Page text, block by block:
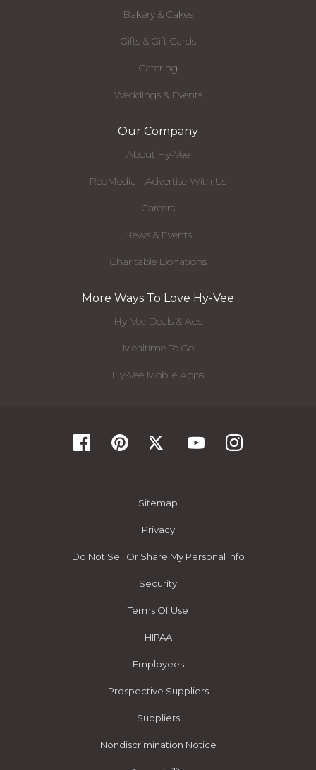
Bakery & Cakes
Gifts & Gift Cards
Catering
Weddings & Events
Our Company
About Hy-Vee
RedMedia - Advertise With Us
Careers
News & Events
Charitable Donations
More Ways To Love Hy-Vee
Hy-Vee Deals & Ads
Mealtime To Go
Hy-Vee Mobile Apps
Sitemap
Privacy
Do Not Sell Or Share My Personal Info
Security
Terms Of Use
HIPAA
Employees
Prospective Suppliers
Suppliers
Nondiscrimination Notice